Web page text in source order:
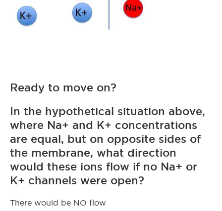
Ready to move on?
In the hypothetical situation above,
where Na+ and K+ concentrations
are equal, but on opposite sides of
the membrane, what direction
would these ions flow if no Na+ or
K+ channels were open?
There would be NO flow